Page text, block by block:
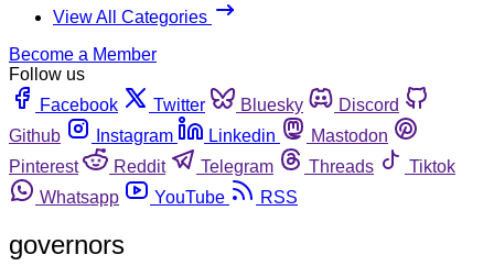
View All Categories
Become a Member
Follow us
Facebook
Twitter Bluesky
Discord
Github
Instagram Linkedin
Mastodon
Pinterest
Reddit Telegram Threads
Tiktok
Whatsapp
YouTube RSS
governors